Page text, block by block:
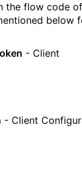
the flow code of
below
- Client
- Client